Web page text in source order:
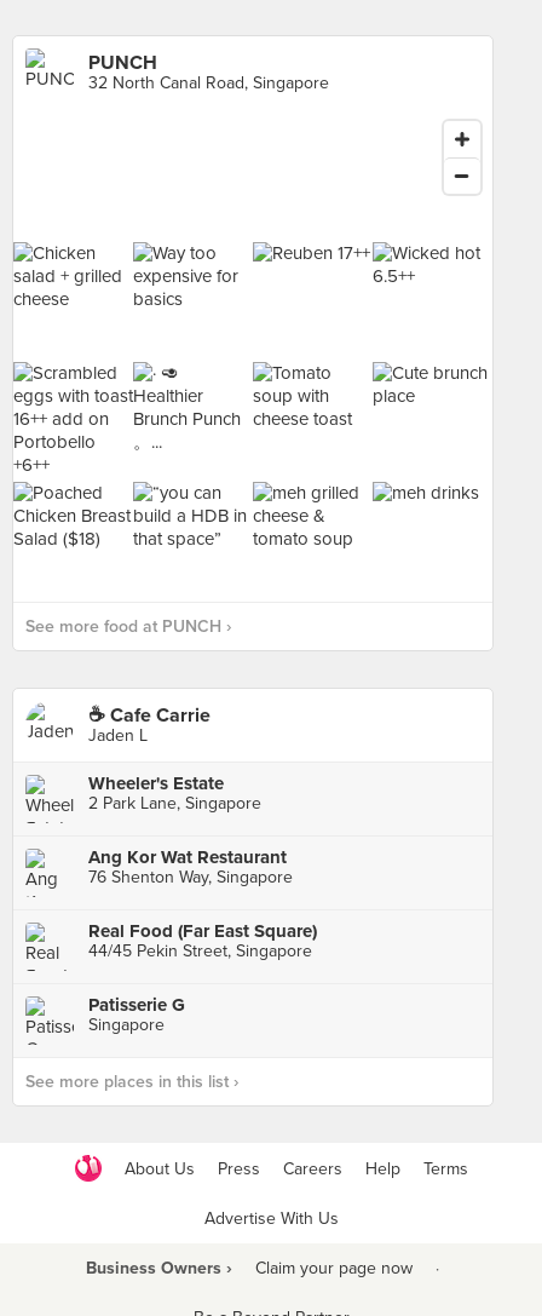
PUNCH
32 North Canal Road, Singapore
See more food at PUNCH ›
☕️ Cafe Carrie
Jaden L
Wheeler's Estate
2 Park Lane, Singapore
Ang Kor Wat Restaurant
76 Shenton Way, Singapore
Real Food (Far East Square)
44/45 Pekin Street, Singapore
Patisserie G
Singapore
See more places in this list ›
About Us Press Careers Help Terms
Advertise With Us
Business Owners › Claim your page now ·